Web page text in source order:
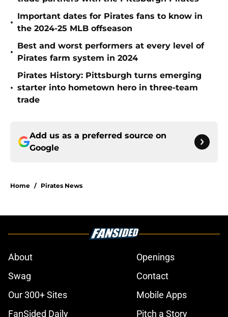
•
Important dates for Pirates fans to know in
the 2024-25 MLB offseason
•
Best and worst performers at every level of
Pirates farm system in 2024
•
Pirates History: Pittsburgh turns emerging
starter into hometown hero in three-team
trade
Add us as a preferred source on
Google
Home / Pirates News
About
Openings
Swag
Contact
Our 300+ Sites
Mobile Apps
FanSided Daily
Pitch a Story